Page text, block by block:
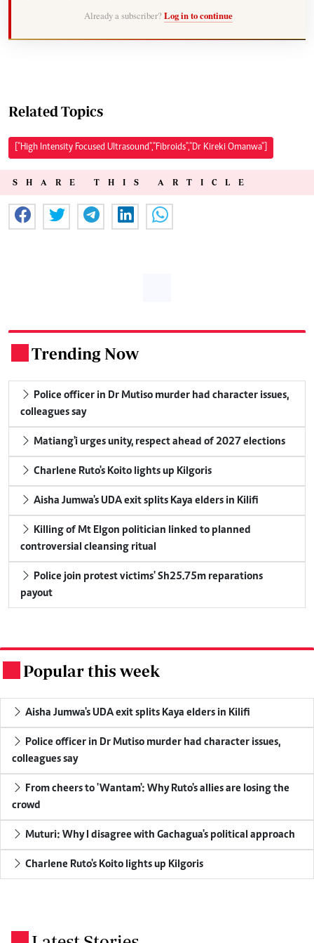
Already a subscriber? Log in to continue
Related Topics
["High Intensity Focused Ultrasound","Fibroids","Dr Kireki Omanwa"]
SHARE THIS ARTICLE
Trending Now
Police officer in Dr Mutiso murder had character issues,
colleagues say
Matiang'i urges unity, respect ahead of 2027 elections
Charlene Ruto's Koito lights up Kilgoris
Aisha Jumwa's UDA exit splits Kaya elders in Kilifi
Killing of Mt Elgon politician linked to planned
controversial cleansing ritual
Police join protest victims' Sh25.75m reparations
payout
Popular this week
Aisha Jumwa's UDA exit splits Kaya elders in Kilifi
Police officer in Dr Mutiso murder had character issues,
colleagues say
From cheers to 'Wantam': Why Ruto's allies are losing the
crowd
Muturi: Why I disagree with Gachagua's political approach
Charlene Ruto's Koito lights up Kilgoris